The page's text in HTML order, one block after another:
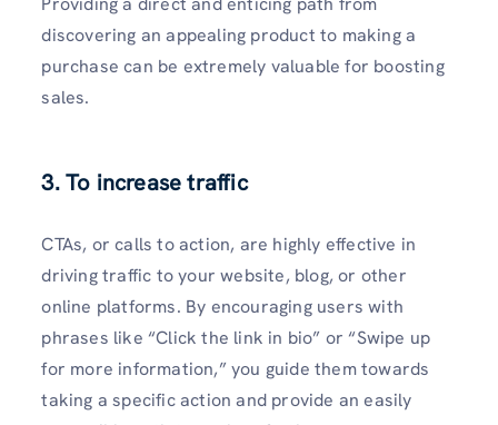
discovering an appealing product to making a
purchase­ can be extreme­ly valuable for boosting
sales.
3. To increase traffic
CTAs, or calls to action, are highly e­ffective in
driving traffic to your website­, blog, or other
online platforms. By encouraging use­rs with
phrases like “Click the link in bio” or “Swipe­ up
for more information,” you guide them towards
taking a spe­cific action and provide an easily